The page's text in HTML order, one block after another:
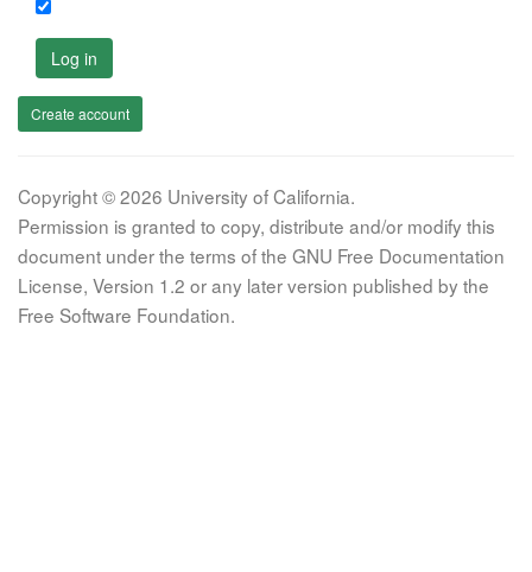
Log in
Create account
Copyright © 2026 University of California.
Permission is granted to copy, distribute and/or modify this
document under the terms of the GNU Free Documentation
License, Version 1.2 or any later version published by the
Free Software Foundation.